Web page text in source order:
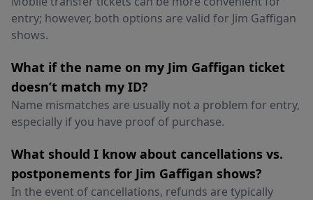
entry; however, both options are valid for Jim Gaffigan
shows.
What if the name on my Jim Gaffigan ticket
doesn’t match my ID?
Name mismatches are usually not a problem for entry,
especially if you have proof of purchase.
What should I know about cancellations vs.
postponements for Jim Gaffigan shows?
In the event of cancellations, refunds are typically